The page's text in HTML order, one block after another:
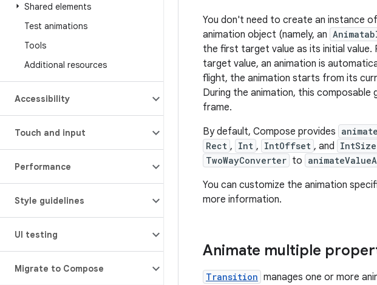
Shared elements
Test animations
Tools
Additional resources
Accessibility
Touch and input
Performance
Style guidelines
UI testing
Migrate to Compose
You don't need to create an instance
animation object (namely, an
the first target value as its initial value.
target value, an animation is
flight, the animation starts from its
During the animation, this composable
frame.
By default, Compose provides
Rect , Int , IntOffset , and IntSize
TwoWayConverter to
You can customize the animation
more information.
Animate multiple
Transition manages one or more